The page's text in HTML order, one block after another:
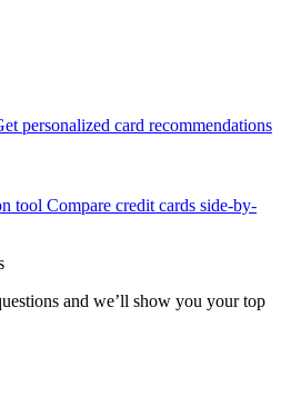
personalized card recommendations
tool Compare credit cards side-by-
and we’ll show you your top